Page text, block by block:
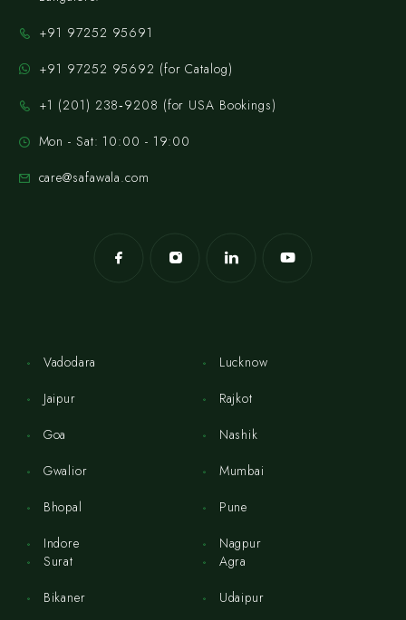
+91 97252 95691
+91 97252 95692 (for Catalog)
‪+1 (201) 238‑9208‬ (for USA Bookings)
Mon - Sat: 10:00 - 19:00
care@safawala.com
Vadodara
Jaipur
Goa
Gwalior
Bhopal
Indore
Lucknow
Rajkot
Nashik
Mumbai
Pune
Nagpur
Surat
Bikaner
Agra
Udaipur